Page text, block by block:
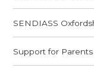
SENDIASS
Support for Parents